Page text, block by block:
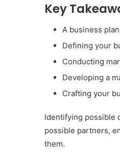
Key
A business
Defining your
Conducting
Developing a
Crafting your
Identifying possible
possible partners,
them.